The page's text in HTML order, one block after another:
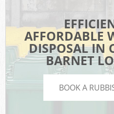
AFFORDABLE
DISPOSAL IN
BARNET
BOOK A